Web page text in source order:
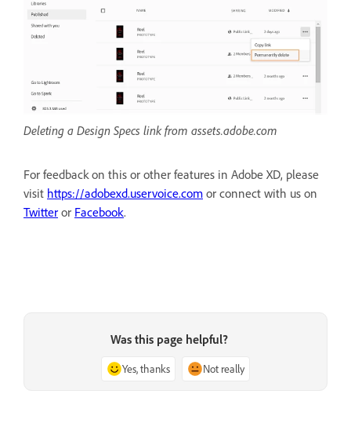
Deleting a Design Specs link from assets.adobe.com
For feedback on this or other features in Adobe XD, please
visit https://adobexd.uservoice.com or connect with us on
Twitter or Facebook.
Was this page helpful?
Yes, thanks Not really